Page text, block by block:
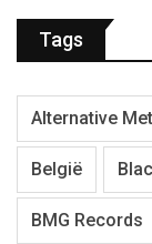
Tags
Alternative
België
BMG Records